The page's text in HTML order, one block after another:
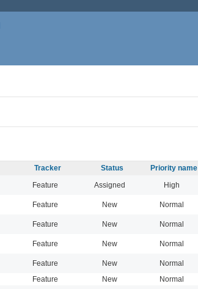
Tracker Status Priority name
Feature Assigned High
Feature New Normal
Feature New Normal
Feature New Normal
Feature New Normal
Feature New Normal